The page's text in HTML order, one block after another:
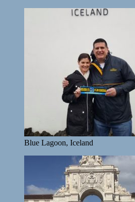
Blue Lagoon, Iceland